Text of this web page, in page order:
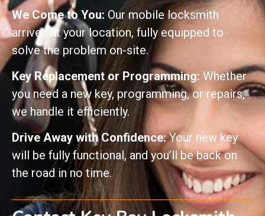
We Come to You: Our mobile locksmith
arrives at your location, fully equipped to
solve the problem on-site.
Key Replacement or Programming: Whether
you need a new key, programming, or repairs,
we handle it efficiently.
Drive Away with Confidence:Your new key
will be fully functional, and you’ll be back on
the road in no time.